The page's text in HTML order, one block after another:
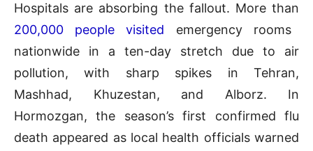
Hospitals are absorbing the fallout. More than
200,000 people visited emergency rooms
nationwide in a ten-day stretch due to air
pollution, with sharp spikes in Tehran,
Mashhad, Khuzestan, and Alborz. In
Hormozgan, the season’s first confirmed flu
death appeared as local health officials warned